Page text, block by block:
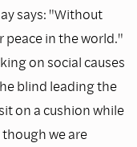
says: "Without
in the world."
on social causes
blind leading the
on a cushion while
we are